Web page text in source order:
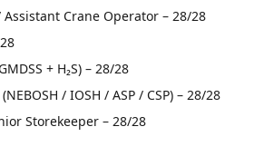
Crane Operator – 28/28
+ H₂S) – 28/28
/ IOSH / ASP / CSP) – 28/28
Storekeeper – 28/28